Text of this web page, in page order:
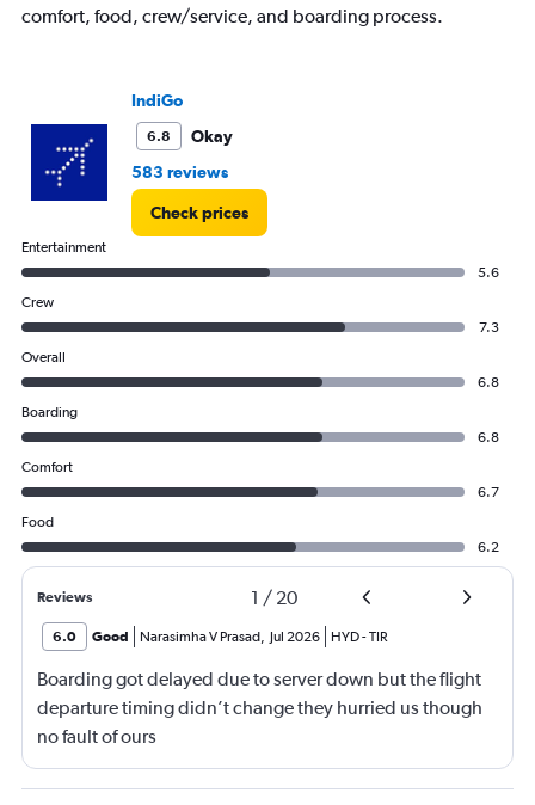
Y
Range:
to
15000.
comfort, food, crew/service, and boarding process.
IndiGo
6.8
Okay
583 reviews
Check prices
Entertainment
5.6
Crew
7.3
Overall
6.8
Boarding
6.8
Comfort
6.7
Food
6.2
Reviews 1 / 20
6.0 Good Narasimha V Prasad, Jul 2026 HYD-TIR
Boarding got delayed due to server down but the flight
departure timing didn’t change they hurried us though
no fault of ours